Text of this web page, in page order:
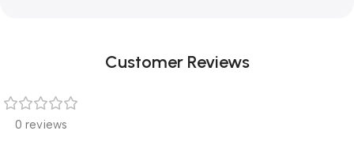
Customer Reviews
0 reviews